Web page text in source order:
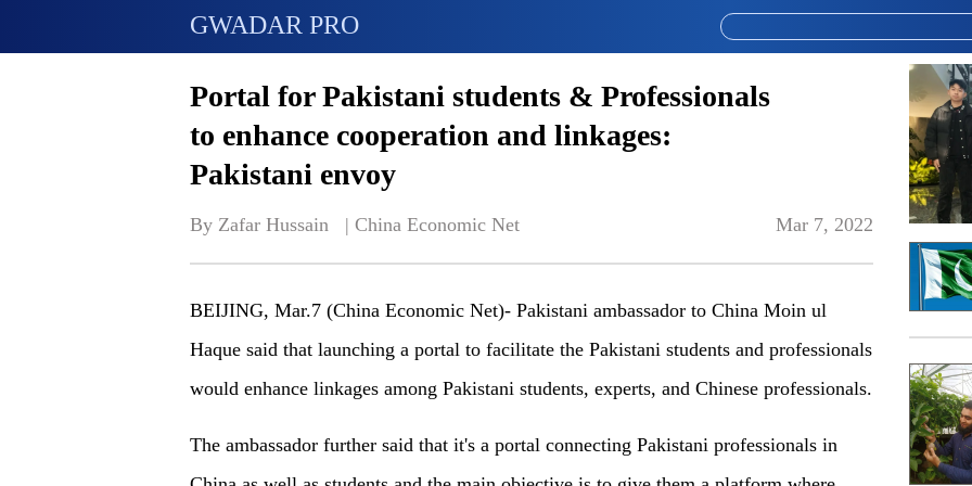
GWADAR PRO
Portal for Pakistani students & Professionals
to enhance cooperation and linkages:
Pakistani envoy
By Zafar Hussain   | China Economic Net Mar 7, 2022
BEIJING, Mar.7 (China Economic Net)- Pakistani ambassador to China Moin ul
Haque said that launching a portal to facilitate the Pakistani students and professionals
would enhance linkages among Pakistani students, experts, and Chinese professionals.
The ambassador further said that it's a portal connecting Pakistani professionals in